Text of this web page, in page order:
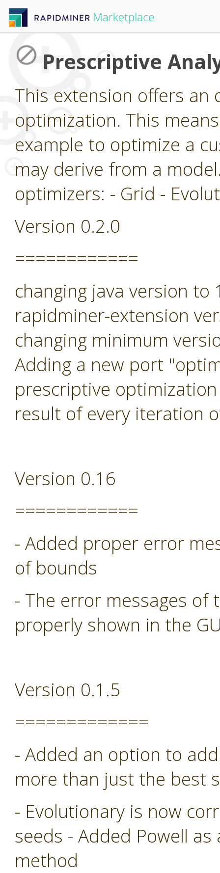
Prescriptive
This extension offers
optimization. This
example to optimize a
may derive from a
optimizers: - Grid -
Version 0.2.0
============
changing java version to
rapidminer-extension
changing minimum
Adding a new port
prescriptive
result of every iteration
Version 0.16
============
- Added proper error
of bounds
- The error messages of
properly shown in the
Version 0.1.5
=============
- Added an option to
more than just the best
- Evolutionary is now
seeds - Added Powell
method